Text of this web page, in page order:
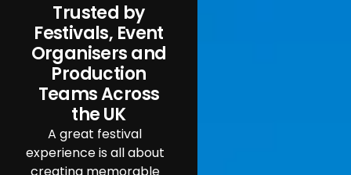
Trusted by
Festivals, Event
Organisers and
Production
Teams Across
the UK
A great festival
experience is all about